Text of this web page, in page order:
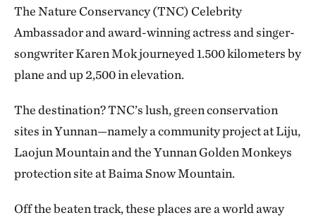
The Nature Conservancy (TNC) Celebrity
Ambassador and award-winning actress and singer-
songwriter Karen Mok journeyed 1.500 kilometers by
plane and up 2,500 in elevation.
The destination? TNC’s lush, green conservation
sites in Yunnan—namely a community project at Liju,
Laojun Mountain and the Yunnan Golden Monkeys
protection site at Baima Snow Mountain.
Off the beaten track, these places are a world away